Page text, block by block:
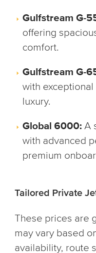
Gulfstream G-
offering
comfort.
Gulfstream G-
with
luxury.
Global 6000: A
with advanced
premium
Tailored Private
These prices are
may vary based
availability, route